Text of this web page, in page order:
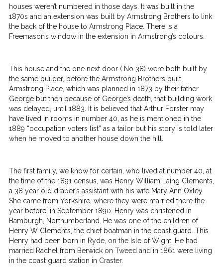
houses weren’t numbered in those days. It was built in the
1870s and an extension was built by Armstrong Brothers to link
the back of the house to Armstrong Place. There is a
Freemason’s window in the extension in Armstrong’s colours.
This house and the one next door ( No 38) were both built by
the same builder, before the Armstrong Brothers built
Armstrong Place, which was planned in 1873 by their father
George but then because of George’s death, that building work
was delayed, until 1883. It is believed that Arthur Forster may
have lived in rooms in number 40, as he is mentioned in the
1889 “occupation voters list” as a tailor but his story is told later
when he moved to another house down the hill.
The first family, we know for certain, who lived at number 40, at
the time of the 1891 census, was Henry William Laing Clements,
a 38 year old draper’s assistant with his wife Mary Ann Oxley.
She came from Yorkshire, where they were married there the
year before, in September 1890. Henry was christened in
Bamburgh, Northumberland. He was one of the children of
Henry W Clements, the chief boatman in the coast guard. This
Henry had been born in Ryde, on the Isle of Wight. He had
married Rachel from Berwick on Tweed and in 1861 were living
in the coast guard station in Craster.